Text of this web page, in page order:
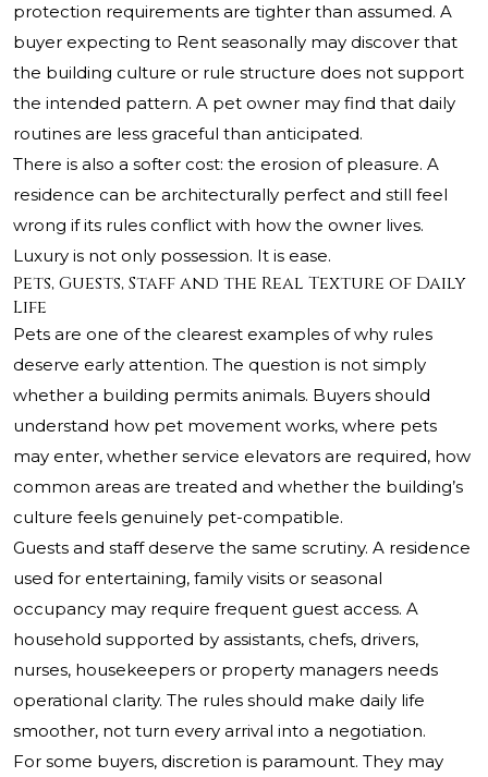
protection requirements are tighter than assumed. A
buyer expecting to Rent seasonally may discover that
the building culture or rule structure does not support
the intended pattern. A pet owner may find that daily
routines are less graceful than anticipated.
There is also a softer cost: the erosion of pleasure. A
residence can be architecturally perfect and still feel
wrong if its rules conflict with how the owner lives.
Luxury is not only possession. It is ease.
Pets, Guests, Staff and the Real Texture of Daily
Life
Pets are one of the clearest examples of why rules
deserve early attention. The question is not simply
whether a building permits animals. Buyers should
understand how pet movement works, where pets
may enter, whether service elevators are required, how
common areas are treated and whether the building’s
culture feels genuinely pet-compatible.
Guests and staff deserve the same scrutiny. A residence
used for entertaining, family visits or seasonal
occupancy may require frequent guest access. A
household supported by assistants, chefs, drivers,
nurses, housekeepers or property managers needs
operational clarity. The rules should make daily life
smoother, not turn every arrival into a negotiation.
For some buyers, discretion is paramount. They may